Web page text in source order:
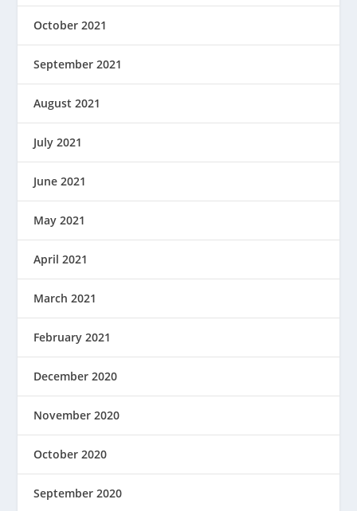
October 2021
September 2021
August 2021
July 2021
June 2021
May 2021
April 2021
March 2021
February 2021
December 2020
November 2020
October 2020
September 2020